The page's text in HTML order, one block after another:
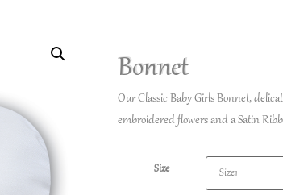
Bonnet
Our Classic Baby Girls Bonnet,
embroidered flowers and a Satin
Size